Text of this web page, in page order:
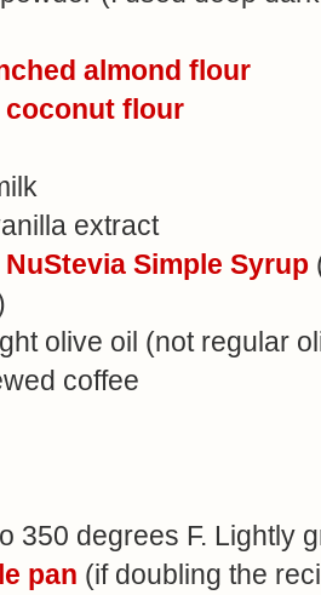
almond flour
coconut flour
extract
NuStevia Simple Syrup
olive oil (not regular
coffee
350 degrees F. Lightly
pan (if doubling the